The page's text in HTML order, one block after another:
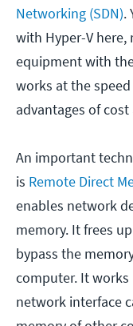
Networking (SDN).
with Hyper-V
equipment with
works at the
advantages of
An important
is Remote Direct
enables network
memory. It frees
bypass the
computer. It
network interface